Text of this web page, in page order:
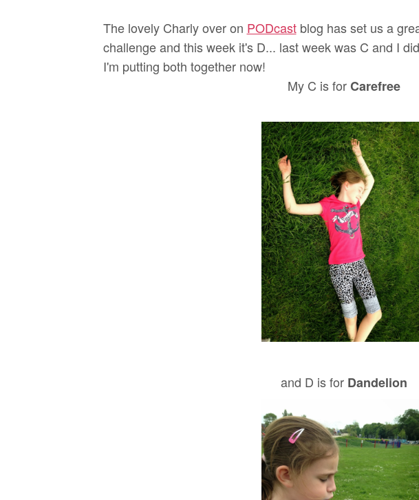
The lovely Charly over on PODcastblog has set us a
challenge and this week it's D... last week was C and I
I'm putting both together now!
My C is forCarefree
and D is for Dandelion